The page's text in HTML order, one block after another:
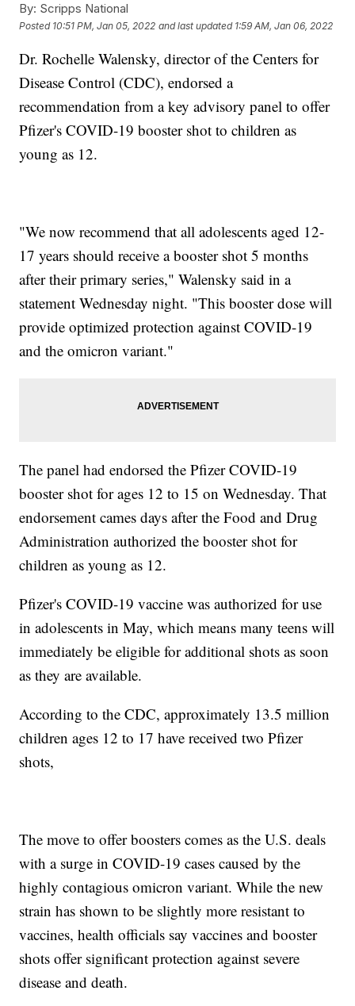
By: Scripps National
Posted 10:51 PM, Jan 05, 2022 and last updated 1:59 AM, Jan 06, 2022
Dr. Rochelle Walensky, director of the Centers for
Disease Control (CDC), endorsed a
recommendation from a key advisory panel to offer
Pfizer's COVID-19 booster shot to children as
young as 12.
"We now recommend that all adolescents aged 12-
17 years should receive a booster shot 5 months
after their primary series," Walensky said in a
statement Wednesday night. "This booster dose will
provide optimized protection against COVID-19
and the omicron variant."
The panel had endorsed the Pfizer COVID-19
booster shot for ages 12 to 15 on Wednesday. That
endorsement cames days after the Food and Drug
Administration authorized the booster shot for
children as young as 12.
Pfizer's COVID-19 vaccine was authorized for use
in adolescents in May, which means many teens will
immediately be eligible for additional shots as soon
as they are available.
According to the CDC, approximately 13.5 million
children ages 12 to 17 have received two Pfizer
shots,
The move to offer boosters comes as the U.S. deals
with a surge in COVID-19 cases caused by the
highly contagious omicron variant. While the new
strain has shown to be slightly more resistant to
vaccines, health officials say vaccines and booster
shots offer significant protection against severe
disease and death.